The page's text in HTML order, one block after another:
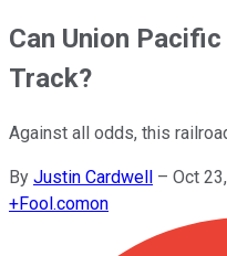
Can Union
Track?
Against all odds, this
By Justin Cardwell – Oct
+Fool.comon